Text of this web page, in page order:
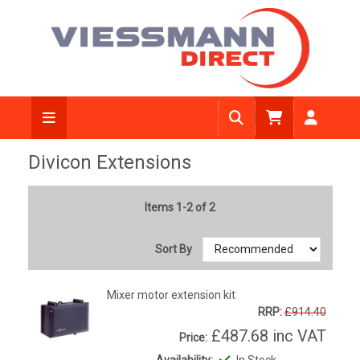
Divicon Extensions
Items 1-2 of 2
Sort By
Mixer motor extension kit
RRP:£914.40
Price: £487.68 inc VAT